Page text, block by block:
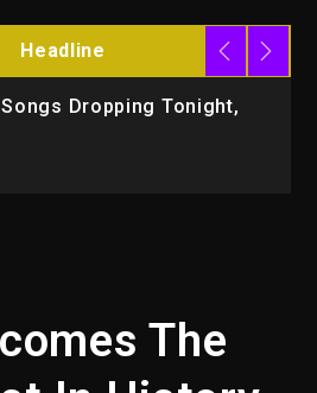
Headline
Dropping Tonight,
The